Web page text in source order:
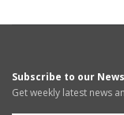
Subscribe to our
Get weekly latest news